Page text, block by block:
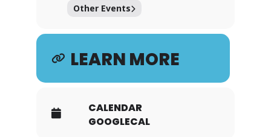
Other Events
LEARN MORE
CALENDAR
GOOGLECAL